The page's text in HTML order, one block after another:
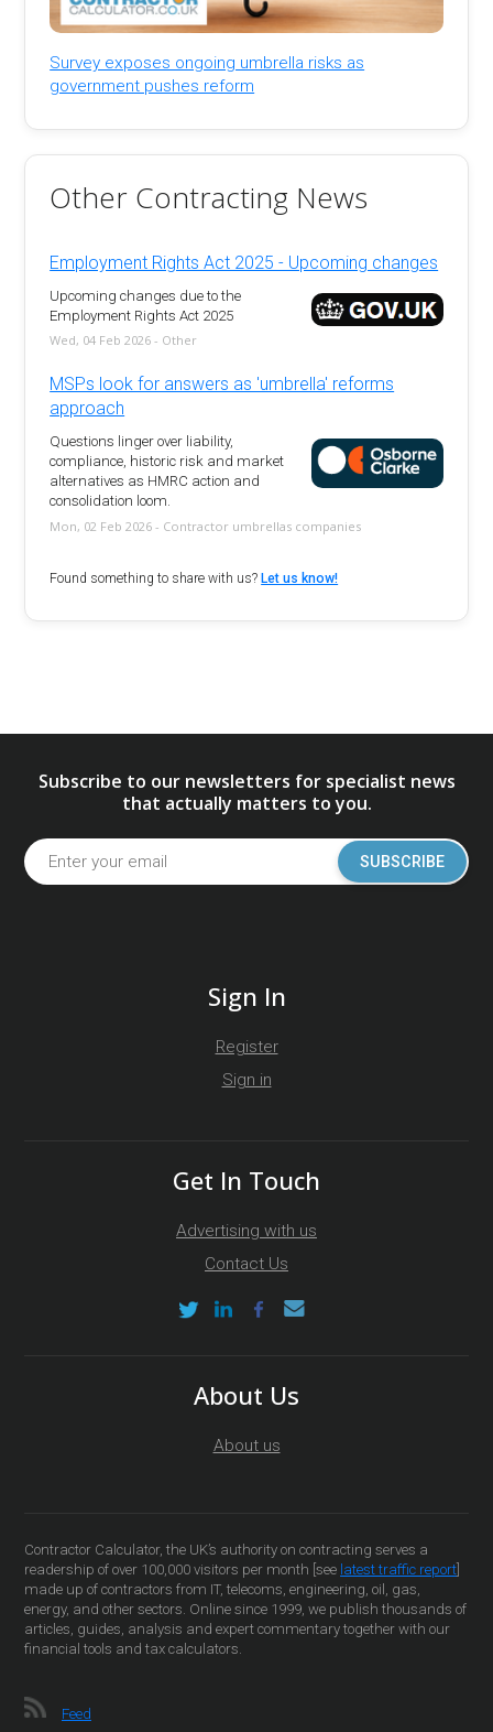
Survey exposes ongoing umbrella risks as
government pushes reform
Other Contracting News
Employment Rights Act 2025 - Upcoming changes
Upcoming changes due to the
Employment Rights Act 2025
Wed, 04 Feb 2026 - Other
MSPs look for answers as 'umbrella' reforms
approach
Questions linger over liability,
compliance, historic risk and market
alternatives as HMRC action and
consolidation loom.
Mon, 02 Feb 2026 - Contractor umbrellas companies
Found something to share with us? Let us know!
Subscribe to our newsletters for specialist news
that actually matters to you.
SUBSCRIBE
Sign In
Register
Sign in
Get In Touch
Advertising with us
Contact Us
About Us
About us
Contractor Calculator, the UK’s authority on contracting serves a
readership of over 100,000 visitors per month [see latest traffic report
made up of contractors from IT, telecoms, engineering, oil, gas,
energy, and other sectors. Online since 1999, we publish thousands of
articles, guides, analysis and expert commentary together with our
financial tools and tax calculators.
Feed